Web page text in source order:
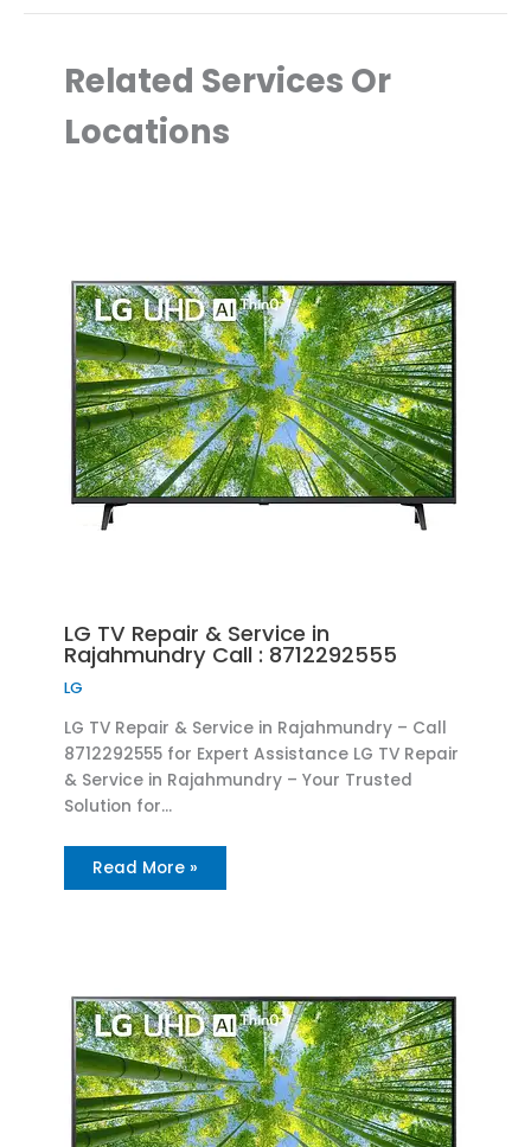
Related Services Or
Locations
LG TV Repair & Service in
Rajahmundry Call : 8712292555
LG
LG TV Repair & Service in Rajahmundry – Call
8712292555 for Expert Assistance LG TV Repair
& Service in Rajahmundry – Your Trusted
Solution for…
Read More »